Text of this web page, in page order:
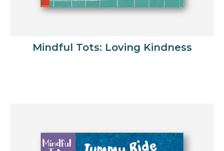
Mindful Tots: Loving Kindness